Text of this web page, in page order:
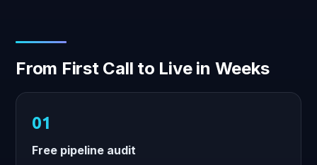
From First Call to Live in Weeks
Free pipeline audit